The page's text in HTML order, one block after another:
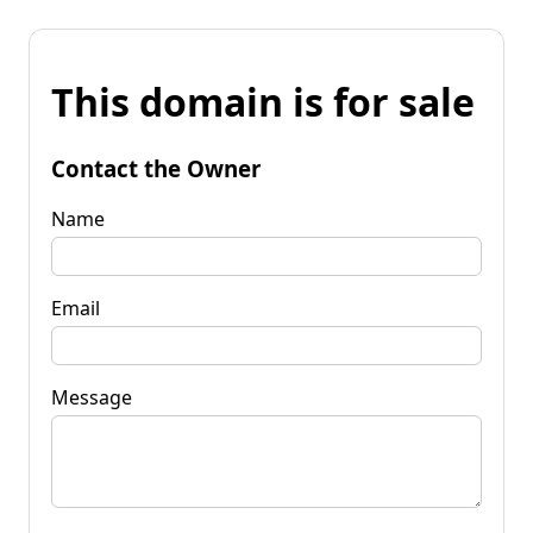
This domain is for sale
Contact the Owner
Name
Email
Message